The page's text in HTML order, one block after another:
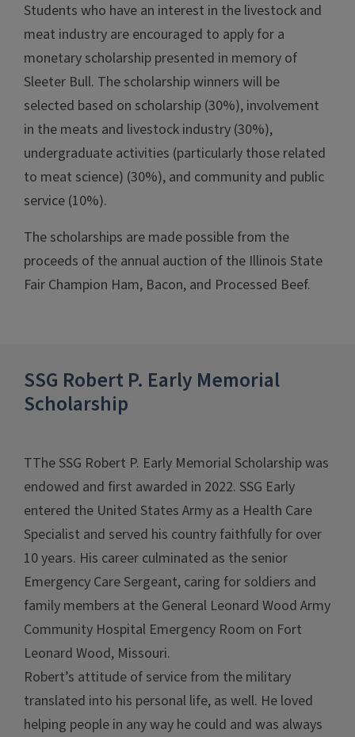
Students who have an interest in the livestock and
meat industry are encouraged to apply for a
monetary scholarship presented in memory of
Sleeter Bull. The scholarship winners will be
selected based on scholarship (30%), involvement
in the meats and livestock industry (30%),
undergraduate activities (particularly those related
to meat science) (30%), and community and public
service (10%).
The scholarships are made possible from the
proceeds of the annual auction of the Illinois State
Fair Champion Ham, Bacon, and Processed Beef.
SSG Robert P. Early Memorial
Scholarship
TThe SSG Robert P. Early Memorial Scholarship was
endowed and first awarded in 2022. SSG Early
entered the United States Army as a Health Care
Specialist and served his country faithfully for over
10 years. His career culminated as the senior
Emergency Care Sergeant, caring for soldiers and
family members at the General Leonard Wood Army
Community Hospital Emergency Room on Fort
Leonard Wood, Missouri.
Robert’s attitude of service from the military
translated into his personal life, as well. He loved
helping people in any way he could and was always